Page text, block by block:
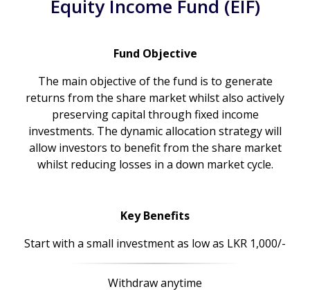
Equity Income Fund (EIF)
Fund Objective
The main objective of the fund is to generate
returns from the share market whilst also actively
preserving capital through fixed income
investments. The dynamic allocation strategy will
allow investors to benefit from the share market
whilst reducing losses in a down market cycle.
Key Benefits
Start with a small investment as low as LKR 1,000/-
Withdraw anytime